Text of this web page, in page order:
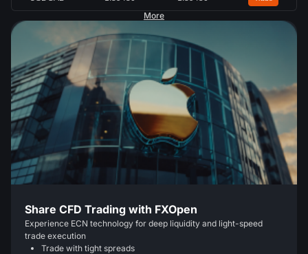
More
Share CFD Trading with FXOpen
Experience ECN technology for deep liquidity and light-speed
trade execution
Trade with tight spreads